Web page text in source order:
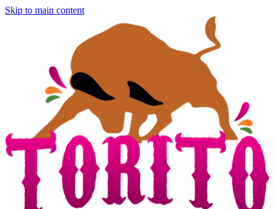
Skip to main content